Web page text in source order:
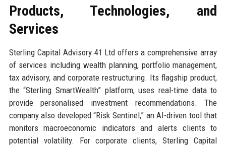
Products, Technologies, and
Services
Sterling Capital Advisory 41 Ltd offers a comprehensive array
of services including wealth planning, portfolio management,
tax advisory, and corporate restructuring. Its flagship product,
the “Sterling SmartWealth” platform, uses real-time data to
provide personalised investment recommendations. The
company also developed “Risk Sentinel,” an AI-driven tool that
monitors macroeconomic indicators and alerts clients to
potential volatility. For corporate clients, Sterling Capital